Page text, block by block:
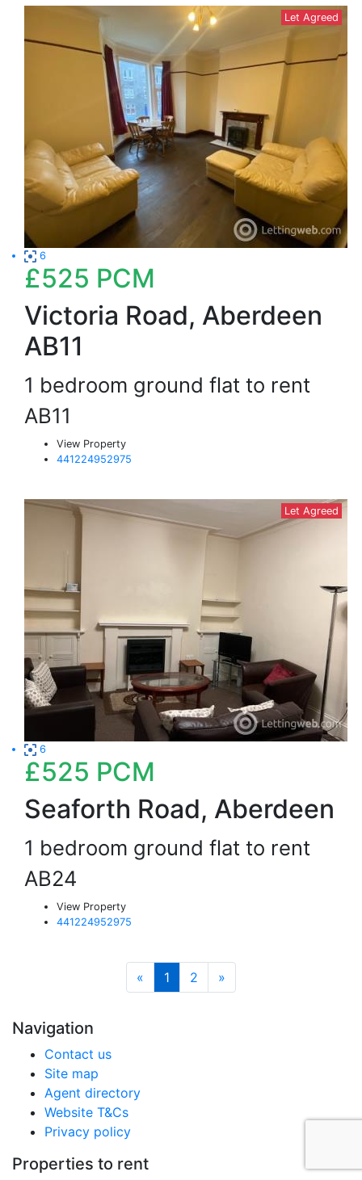
Let Agreed
6
£525 PCM
Victoria Road, Aberdeen
AB11
1 bedroom ground flat to rent
AB11
View Property
441224952975
Let Agreed
6
£525 PCM
Seaforth Road, Aberdeen
1 bedroom ground flat to rent
AB24
View Property
441224952975
« 1 2 »
Navigation
Contact us
Site map
Agent directory
Website T&Cs
Privacy policy
Properties to rent